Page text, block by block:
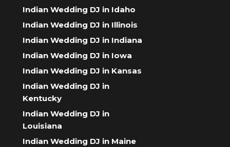
Indian Wedding DJ in Idaho
Indian Wedding DJ in Illinois
Indian Wedding DJ in Indiana
Indian Wedding DJ in Iowa
Indian Wedding DJ in Kansas
Indian Wedding DJ in
Kentucky
Indian Wedding DJ in
Louisiana
Indian Wedding DJ in Maine